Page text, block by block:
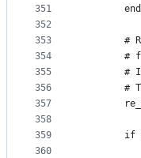
351
352
353
354
355
356
357
358
359
360
        end
#
#
#
#
if